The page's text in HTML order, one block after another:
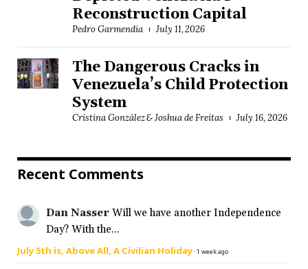
Reconstruction Capital
Pedro Garmendia July 11, 2026
The Dangerous Cracks in
Venezuela’s Child Protection
System
Cristina González & Joshua de Freitas July 16, 2026
Recent Comments
Dan Nasser Will we have another Independence
Day? With the...
July 5th is, Above All, A Civilian Holiday·1 week ago